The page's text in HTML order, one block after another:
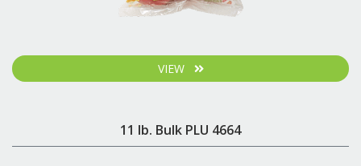
VIEW
11 lb. Bulk PLU 4664